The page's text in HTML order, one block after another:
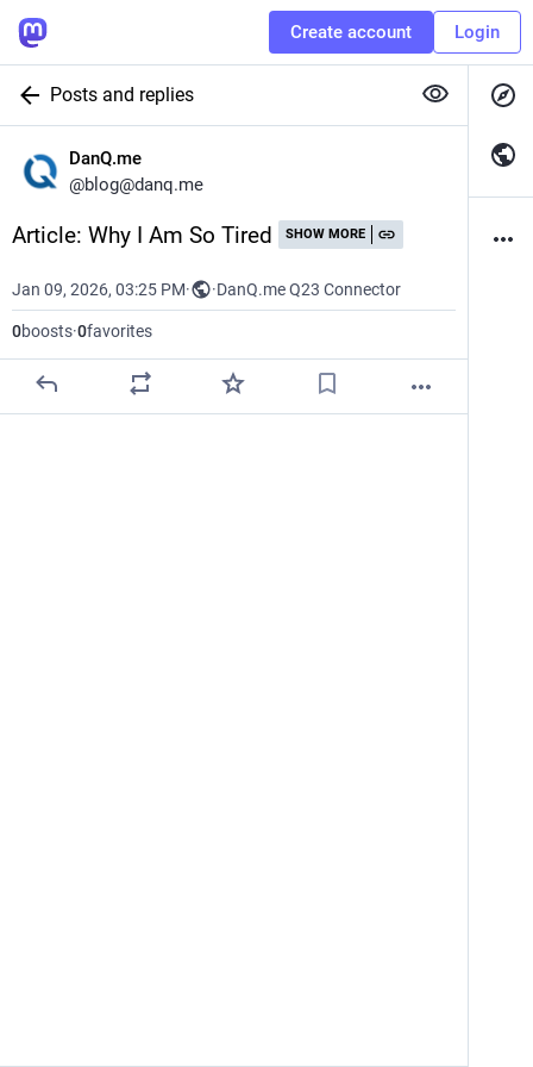
Create account Login
Posts and replies
DanQ.me
@blog@danq.me
Article: Why I Am So Tired SHOW MORE
Jan 09, 2026, 03:25 PM· ·DanQ.me Q23 Connector
0boosts·0favorites